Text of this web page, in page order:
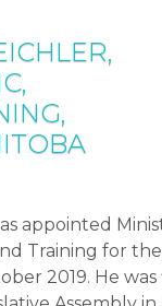
appointed
Training for
2019. He